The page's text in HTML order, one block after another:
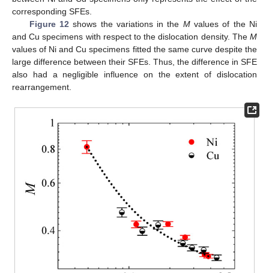
corresponding SFEs.
Figure 12shows the variations in the Mvalues of the Ni
and Cu specimens with respect to the dislocation density. The M
values of Ni and Cu specimens fitted the same curve despite the
large difference between their SFEs. Thus, the difference in SFE
also had a negligible influence on the extent of dislocation
rearrangement.